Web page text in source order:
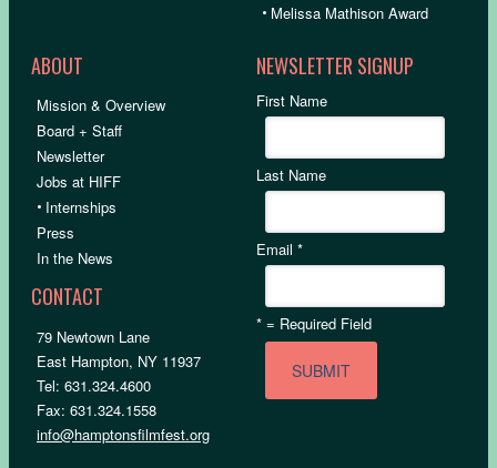
• Melissa Mathison Award
ABOUT
Mission & Overview
Board + Staff
Newsletter
Jobs at HIFF
• Internships
Press
In the News
CONTACT
79 Newtown Lane
East Hampton, NY 11937
Tel: 631.324.4600
Fax: 631.324.1558
info@hamptonsfilmfest.org
NEWSLETTER SIGNUP
First Name
Last Name
Email*
* = Required Field